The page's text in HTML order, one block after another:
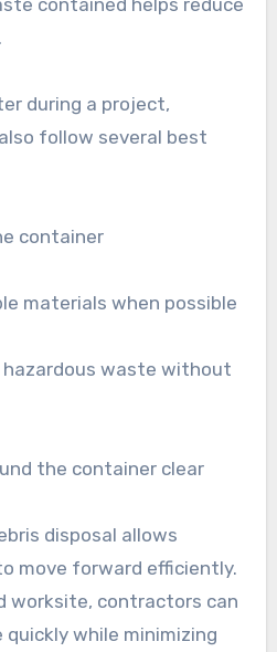
contained helps reduce
during a project,
follow several best
container
materials when possible
the container clear
disposal allows
move forward efficiently.
worksite, contractors can
while minimizing